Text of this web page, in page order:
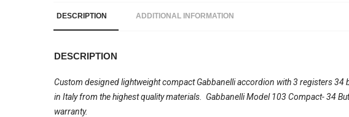
DESCRIPTION ADDITIONAL INFORMATION
DESCRIPTION
Custom designed lightweight compact Gabbanelli accordion with 3 registers
in Italy from the highest quality materials. Gabbanelli Model 103 Compact- 34
warranty.